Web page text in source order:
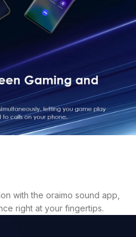
with the oraimo sound app,
right at your fingertips.